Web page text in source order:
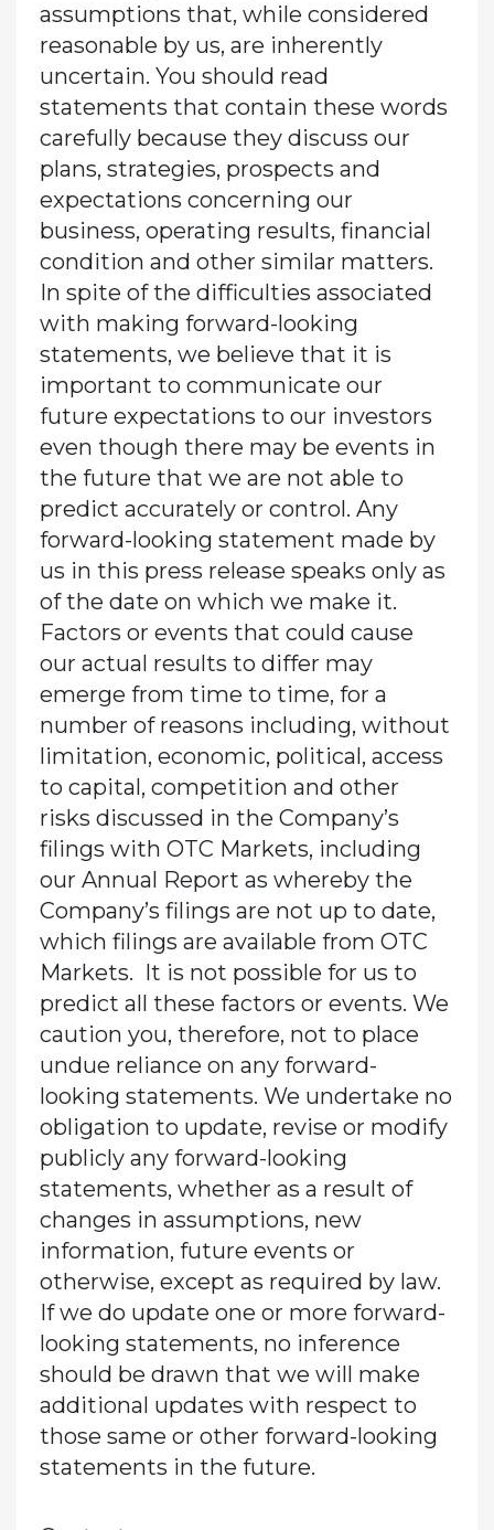
assumptions that, while considered
reasonable by us, are inherently
uncertain. You should read
statements that contain these words
carefully because they discuss our
plans, strategies, prospects and
expectations concerning our
business, operating results, financial
condition and other similar matters.
In spite of the difficulties associated
with making forward-looking
statements, we believe that it is
important to communicate our
future expectations to our investors
even though there may be events in
the future that we are not able to
predict accurately or control. Any
forward-looking statement made by
us in this press release speaks only as
of the date on which we make it.
Factors or events that could cause
our actual results to differ may
emerge from time to time, for a
number of reasons including, without
limitation, economic, political, access
to capital, competition and other
risks discussed in the Company’s
filings with OTC Markets, including
our Annual Report as whereby the
Company’s filings are not up to date,
which filings are available from OTC
Markets. It is not possible for us to
predict all these factors or events. We
caution you, therefore, not to place
undue reliance on any forward-
looking statements. We undertake no
obligation to update, revise or modify
publicly any forward-looking
statements, whether as a result of
changes in assumptions, new
information, future events or
otherwise, except as required by law.
If we do update one or more forward-
looking statements, no inference
should be drawn that we will make
additional updates with respect to
those same or other forward-looking
statements in the future.